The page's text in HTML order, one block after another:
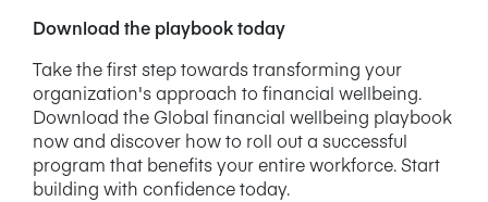
Download the playbook today
Take the first step towards transforming your
organization's approach to financial wellbeing.
Download the Global financial wellbeing playbook
now and discover how to roll out a successful
program that benefits your entire workforce. Start
building with confidence today.